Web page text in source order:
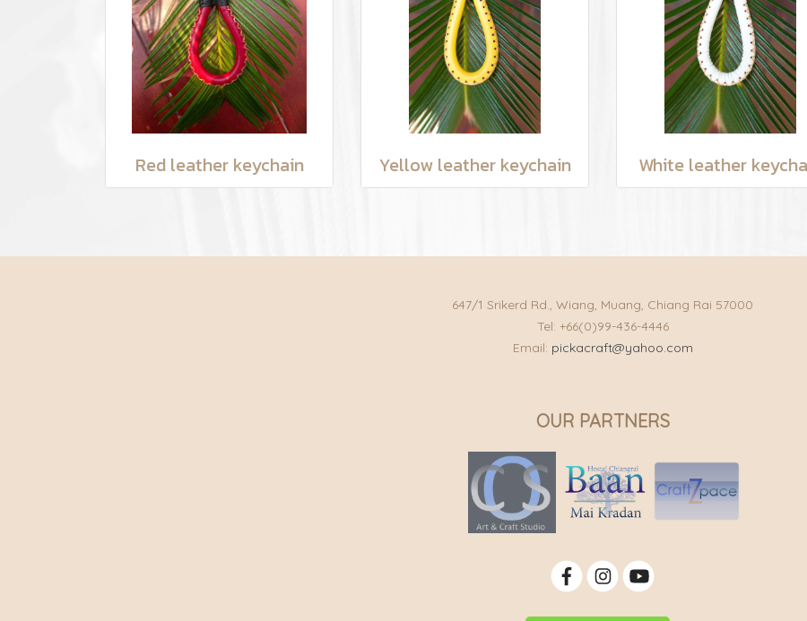
Red leather keychain Yellow leather keychain White leather
647/1 Srikerd Rd., Wiang, Muang, Chiang Rai 57000
Tel: +66(0)99-436-4446
Email: pickacraft@yahoo.com
OUR PARTNERS